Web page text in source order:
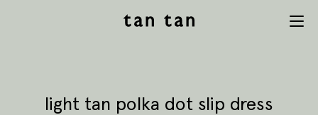
light tan polka dot slip dress